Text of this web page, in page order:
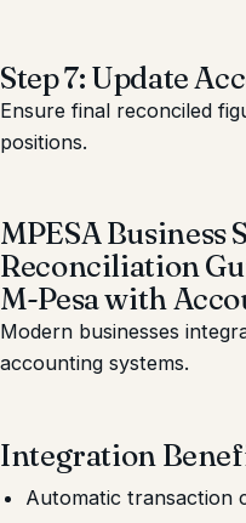
Step 7: Update
Ensure final reconciled
positions.
MPESA Business
Reconciliation
M-Pesa with
Modern businesses
accounting systems.
Integration
Automatic transaction